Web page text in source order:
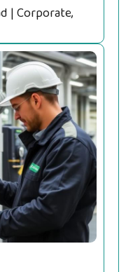
| Corporate,